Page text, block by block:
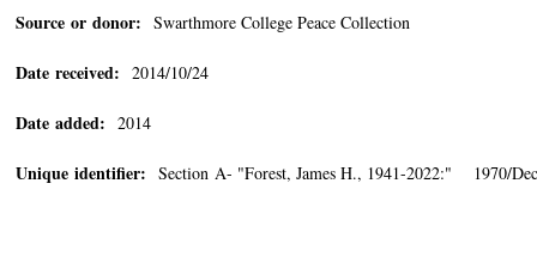
Source or donor: Swarthmore College Peace Collection
Date received: 2014/10/24
Date added: 2014
Unique identifier: Section A- "Forest, James H., 1941-2022:" 1970/